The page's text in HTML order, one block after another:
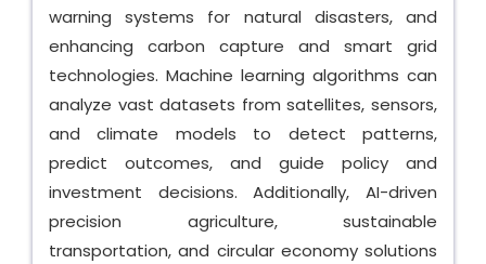
warning systems for natural disasters, and
enhancing carbon capture and smart grid
technologies. Machine learning algorithms can
analyze vast datasets from satellites, sensors,
and climate models to detect patterns,
predict outcomes, and guide policy and
investment decisions. Additionally, AI-driven
precision agriculture, sustainable
transportation, and circular economy solutions